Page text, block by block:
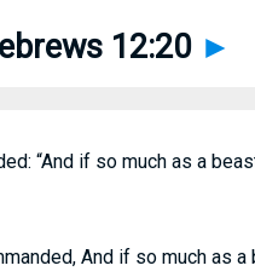
12:20 ►
“And if so much as a
And if so much as